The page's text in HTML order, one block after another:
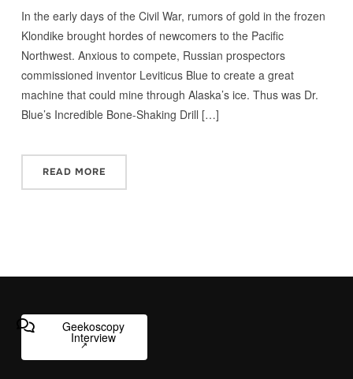
In the early days of the Civil War, rumors of gold in the frozen
Klondike brought hordes of newcomers to the Pacific
Northwest. Anxious to compete, Russian prospectors
commissioned inventor Leviticus Blue to create a great
machine that could mine through Alaska’s ice. Thus was Dr.
Blue’s Incredible Bone-Shaking Drill […]
READ MORE
Geekoscopy
Interview